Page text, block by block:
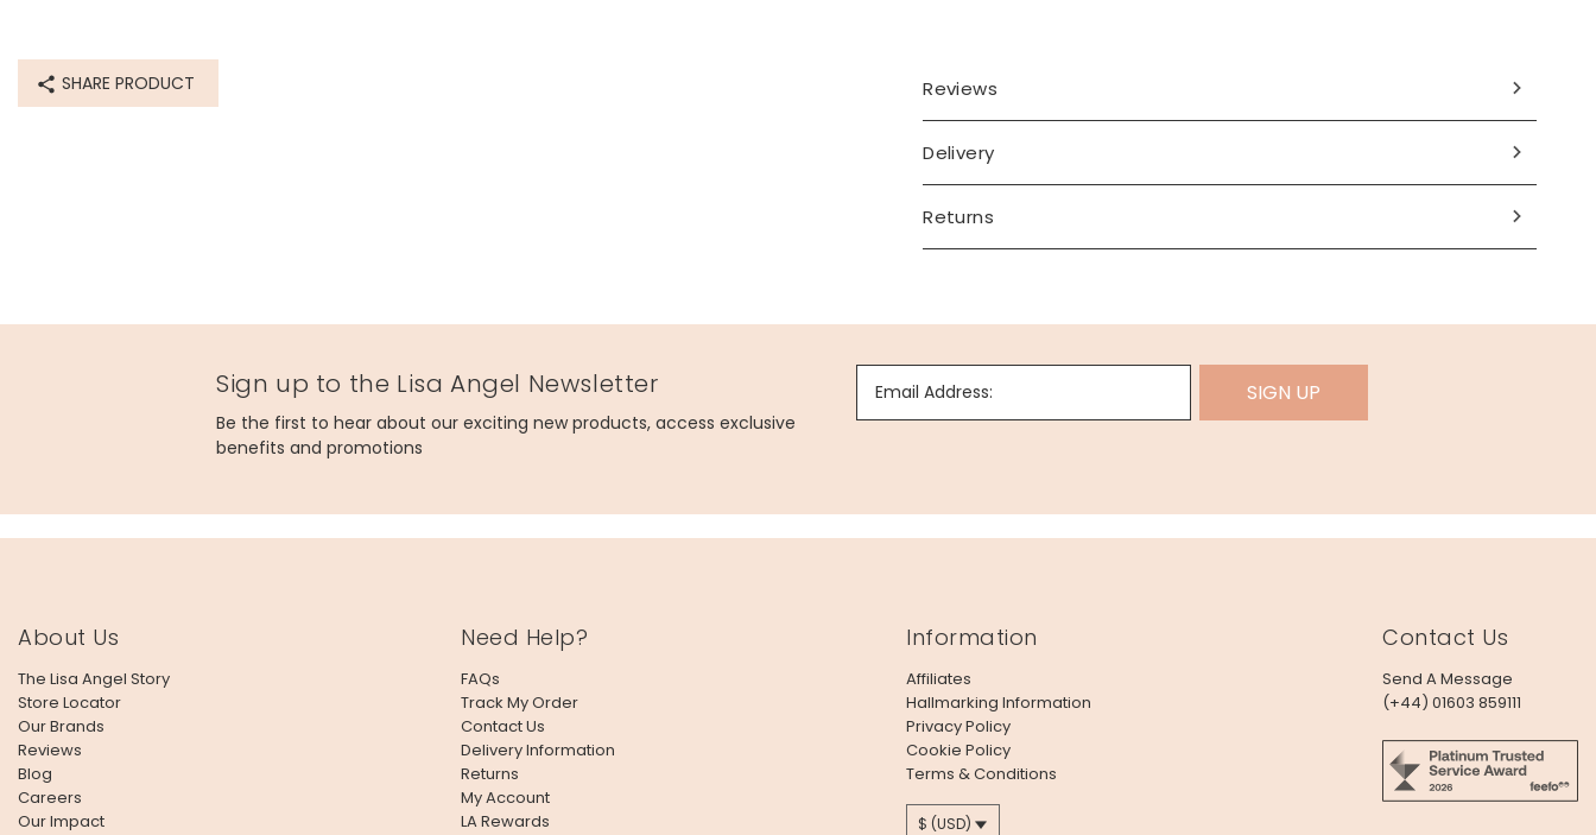
14ct gold plated brass
Product code
SHARE PRODUCT Reviews
Delivery
Returns
Sign up to the Lisa Angel Newsletter
Be the first to hear about our exciting new products, access exclusive
benefits and promotions
Email Address: SIGN UP
About Us
The Lisa Angel Story
Store Locator
Our Brands
Reviews
Blog
Careers
Our Impact
Need Help?
FAQs
Track My Order
Contact Us
Delivery Information
Returns
My Account
LA Rewards
Information
Affiliates
Hallmarking Information
Privacy Policy
Cookie Policy
Terms & Conditions
$ (USD)
Contact Us
Send A Message
(+44) 01603 859111